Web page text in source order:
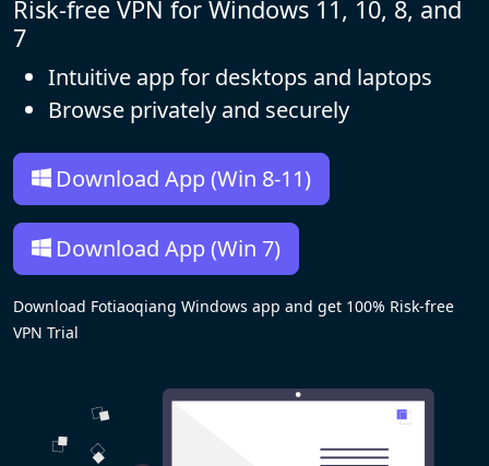
Risk-free VPN for Windows 11, 10, 8, and
7
Intuitive app for desktops and laptops
Browse privately and securely
Download App (Win 8-11)
Download App (Win 7)
Download Fotiaoqiang Windows app and get 100% Risk-free
VPN Trial